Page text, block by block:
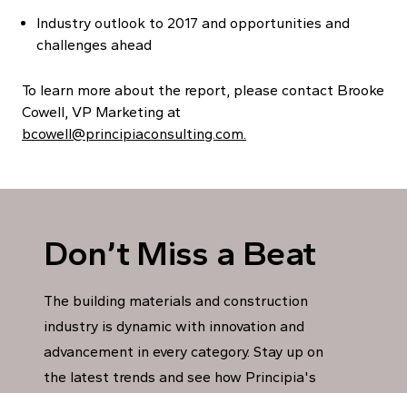
Industry outlook to 2017 and opportunities and
challenges ahead
To learn more about the report, please contact Brooke
Cowell, VP Marketing at
bcowell@principiaconsulting.com.
Don’t Miss a Beat
The building materials and construction
industry is dynamic with innovation and
advancement in every category. Stay up on
the latest trends and see how Principia's